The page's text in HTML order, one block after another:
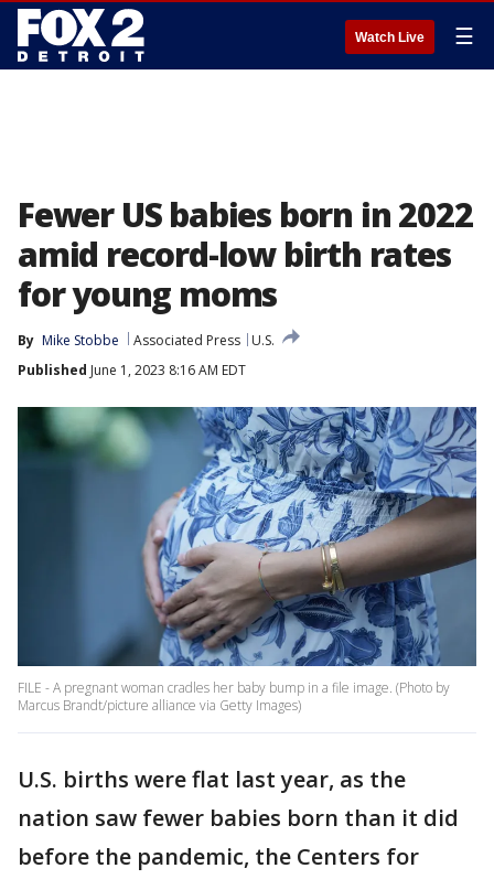
Watch Live ☰
Fewer US babies born in 2022
amid record-low birth rates
for young moms
By Mike Stobbe Associated Press
U.S.
Published June 1, 2023 8:16 AM EDT
FILE - A pregnant woman cradles her baby bump in a file image. (Photo by
Marcus Brandt/picture alliance via Getty Images)
U.S. births were flat last year, as the
nation saw fewer babies born than it did
before the pandemic, the Centers for